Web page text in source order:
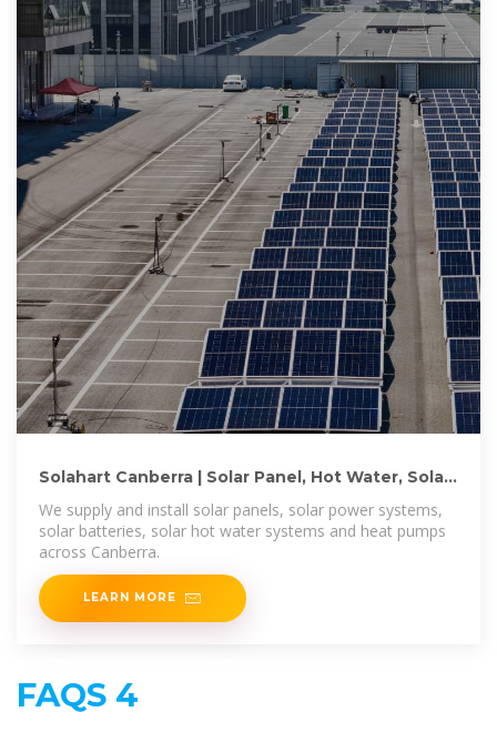
Solahart Canberra | Solar Panel, Hot Water, Solar
We supply and install solar panels, solar power systems,
solar batteries, solar hot water systems and heat pumps
across Canberra.
LEARN MORE
FAQS 4